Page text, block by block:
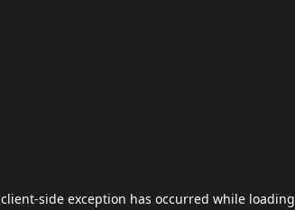
client-side exception has occurred while loading